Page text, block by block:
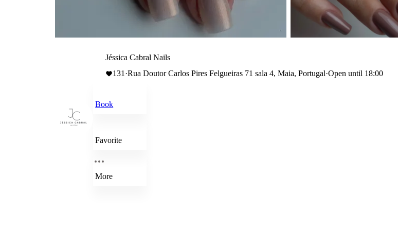
Jéssica Cabral Nails
131 ·Rua Doutor Carlos Pires Felgueiras 71 sala 4, Maia, Portugal·Open until 18:00
Book
Favorite
More